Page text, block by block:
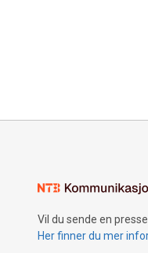
Vil du sende en
Her finner du mer